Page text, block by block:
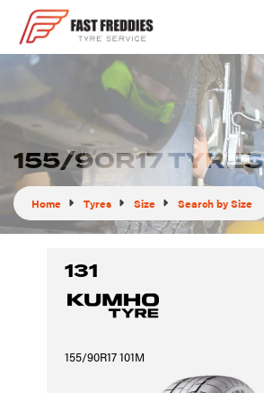
155/90R17 TYRES
Home Tyres Size Search by Size
131
155/90R17 101M